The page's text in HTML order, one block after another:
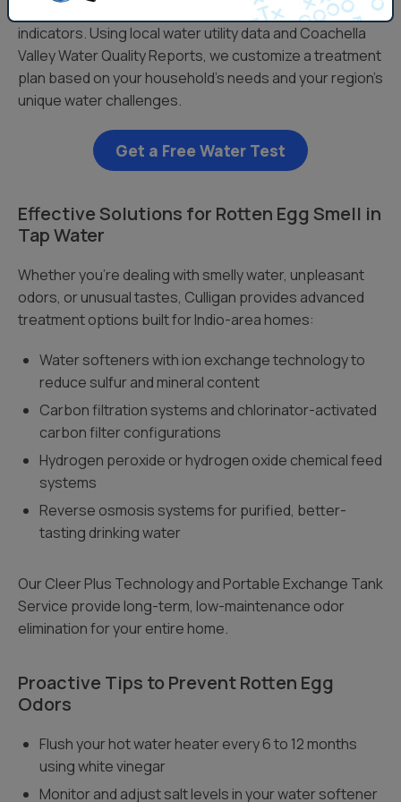
levels, chlorine content, and other water quality
indicators. Using local water utility data and Coachella
Valley Water Quality Reports, we customize a treatment
plan based on your household’s needs and your region’s
unique water challenges.
Get a Free Water Test
Effective Solutions for Rotten Egg Smell in
Tap Water
Whether you’re dealing with smelly water, unpleasant
odors, or unusual tastes, Culligan provides advanced
treatment options built for Indio-area homes:
Water softeners with ion exchange technology to
reduce sulfur and mineral content
Carbon filtration systems and chlorinator-activated
carbon filter configurations
Hydrogen peroxide or hydrogen oxide chemical feed
systems
Reverse osmosis systems for purified, better-
tasting drinking water
Our Cleer Plus Technology and Portable Exchange Tank
Service provide long-term, low-maintenance odor
elimination for your entire home.
Proactive Tips to Prevent Rotten Egg
Odors
Flush your hot water heater every 6 to 12 months
using white vinegar
Monitor and adjust salt levels in your water softener